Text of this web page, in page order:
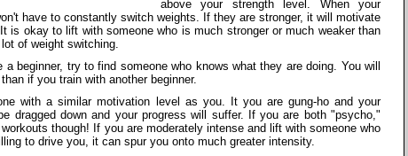
above your strength level. When your
have to constantly switch weights. If they are stronger, it will motivate
is okay to lift with someone who is much stronger or much weaker than
of weight switching.
a beginner, try to find someone who knows what they are doing. You will
if you train with another beginner.
with a similar motivation level as you. It you are gung-ho and your
dragged down and your progress will suffer. If you are both "psycho,"
though! If you are moderately intense and lift with someone who
to drive you, it can spur you onto much greater intensity.